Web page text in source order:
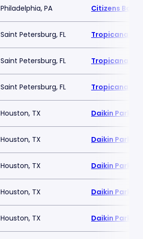
Philadelphia, PA Citizens Bank
Saint Petersburg, FL Tropicana
Saint Petersburg, FL Tropicana
Saint Petersburg, FL Tropicana
Houston, TX Daikin Park
Houston, TX Daikin Park
Houston, TX Daikin Park
Houston, TX Daikin Park
Houston, TX Daikin Park